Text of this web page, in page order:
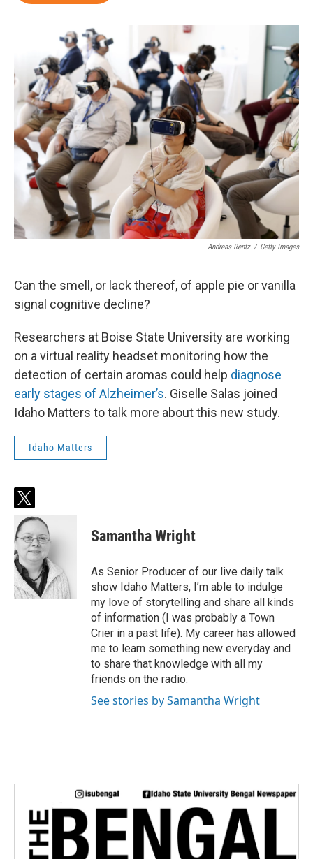
Andreas Rentz / Getty Images
Can the smell, or lack thereof, of apple pie or vanilla
signal cognitive decline?
Researchers at Boise State University are working
on a virtual reality headset monitoring how the
detection of certain aromas could help diagnose
early stages of Alzheimer’s. Giselle Salas joined
Idaho Matters to talk more about this new study.
Idaho Matters
t
w
i
t
t
e
r
Samantha Wright
As Senior Producer of our live daily talk
show Idaho Matters, I’m able to indulge
my love of storytelling and share all kinds
of information (I was probably a Town
Crier in a past life). My career has allowed
me to learn something new everyday and
to share that knowledge with all my
friends on the radio.
See stories by Samantha Wright